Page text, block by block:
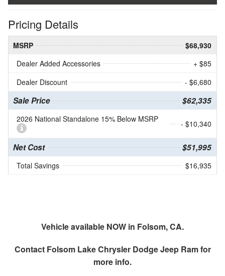
Pricing Details
MSRP
$68,930
Dealer Added Accessories
+ $85
Dealer Discount
- $6,680
Sale Price $62,335
2026 National Standalone 15% Below MSRP - $10,340
Net Cost $51,995
Total Savings $16,935
Vehicle available NOW in Folsom, CA.
Contact Folsom Lake Chrysler Dodge Jeep Ramfor
more info.